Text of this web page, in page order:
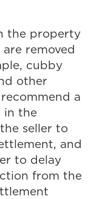
the property
removed
cubby
other
a
in the
seller to
and
to delay
from the